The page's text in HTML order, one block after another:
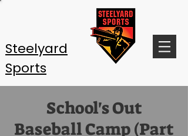
Steelyard
Sports
School's Out
Baseball Camp (Part